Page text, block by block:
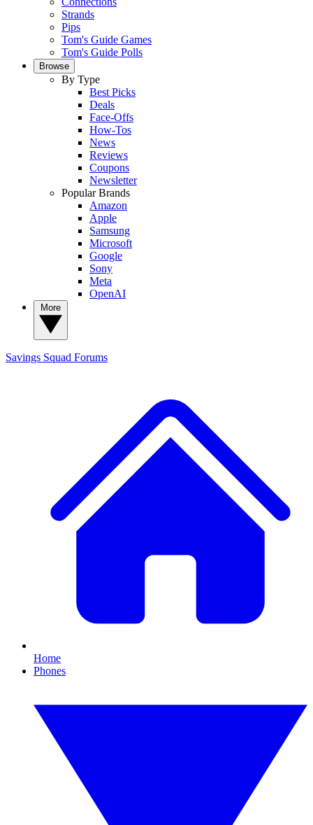
Strands
Pips
Tom's Guide Games
Tom's Guide Polls
Browse
By Type
Best Picks
Deals
Face-Offs
How-Tos
News
Reviews
Coupons
Newsletter
Popular Brands
Amazon
Apple
Samsung
Microsoft
Google
Sony
Meta
OpenAI
Savings Squad Forums
Home
Phones